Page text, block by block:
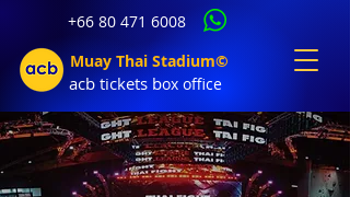
+66 80 471 6008
Muay Thai Stadium©
acb tickets box office